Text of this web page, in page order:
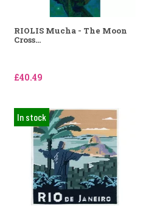
RIOLIS Mucha - The Moon
Cross...
£40.49
In stock